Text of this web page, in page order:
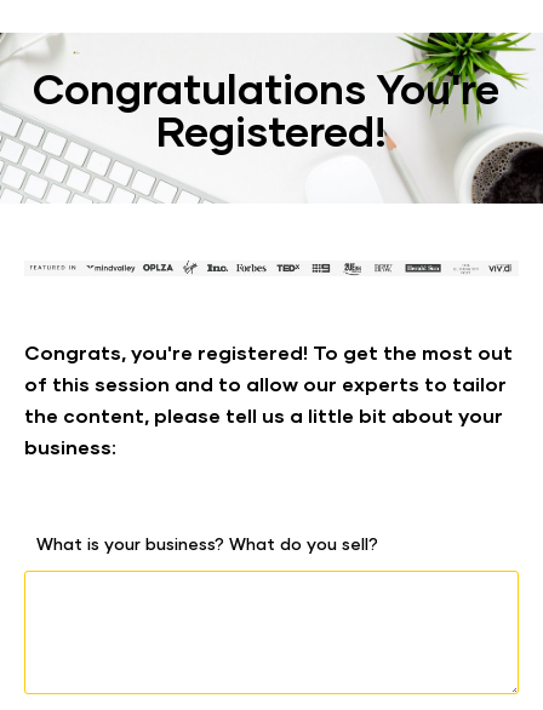
Congratulations You're
Registered!
Congrats, you're registered! To get the most out
of this session and to allow our experts to tailor
the content, please tell us a little bit about your
business:
What is your business? What do you sell?